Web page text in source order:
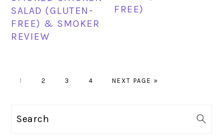
SALAD (GLUTEN-
FREE) & SMOKER
REVIEW
FREE)
PAGE
1 PAGE
2 PAGE
3 PAGE
4
GO
NEXT PAGE »
Search